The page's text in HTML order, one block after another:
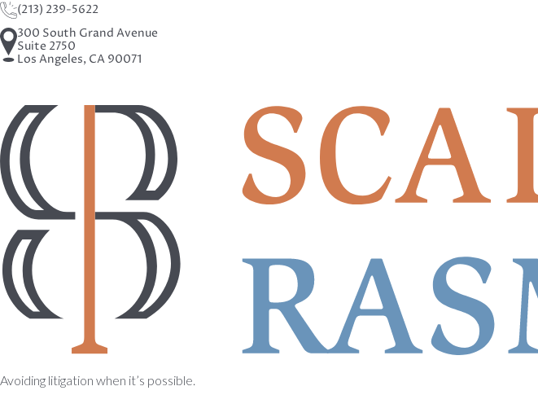
(213) 239-5622
300 South Grand Avenue
Suite 2750
Los Angeles, CA 90071
Avoiding litigation when it’s possible.